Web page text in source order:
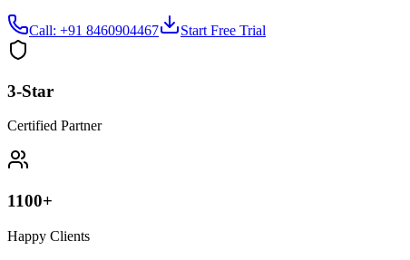
Call: +91 8460904467 Start Free Trial
3-Star
Certified Partner
1100+
Happy Clients